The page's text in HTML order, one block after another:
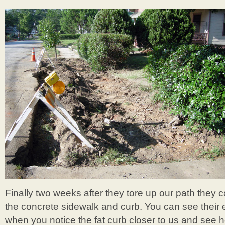
Finally two weeks after they tore up our path they
the concrete sidewalk and curb. You can see their
when you notice the fat curb closer to us and see